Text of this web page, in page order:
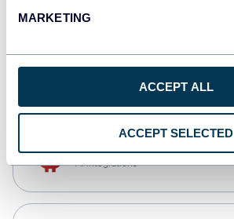
MARKETING
ACCEPT ALL
ACCEPT SELECTED
CSV
AI integrations